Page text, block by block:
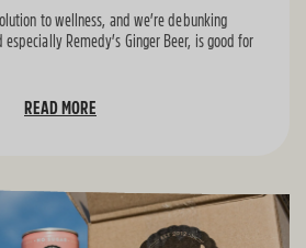
to wellness, and we’re debunking
Remedy’s Ginger Beer, is good for
READ MORE